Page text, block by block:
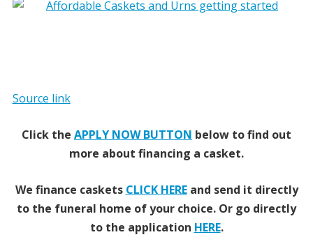
Source link
Click the APPLY NOW BUTTON below to find out
more about financing a casket.
We finance caskets CLICK HEREand send it directly
to the funeral home of your choice. Or go directly
to the application HERE.